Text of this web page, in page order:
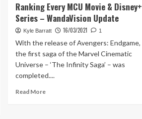
Ranking Every MCU Movie & Disney+
Series – WandaVision Update
Kyle Barratt 16/03/2021 1
With the release of Avengers: Endgame,
the first saga of the Marvel Cinematic
Universe – ‘The Infinity Saga’ – was
completed....
Read MoreRead